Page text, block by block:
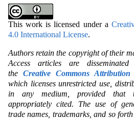
This work is licensed under a
4.0 International License.
Authors retain the copyright of their
Access articles are
the Creative Commons
which licenses unrestricted use,
in any medium, provided
appropriately cited. The use of
trade names, trademarks, and so